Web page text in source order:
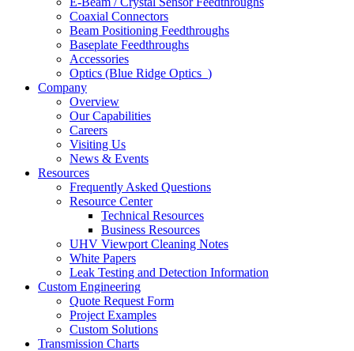
Coaxial Connectors
Beam Positioning Feedthroughs
Baseplate Feedthroughs
Accessories
Optics (Blue Ridge Optics )
Company
Overview
Our Capabilities
Careers
Visiting Us
News & Events
Resources
Frequently Asked Questions
Resource Center
Technical Resources
Business Resources
UHV Viewport Cleaning Notes
White Papers
Leak Testing and Detection Information
Custom Engineering
Quote Request Form
Project Examples
Custom Solutions
Transmission Charts